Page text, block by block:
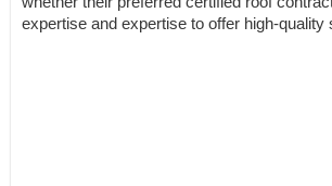
expertise and expertise to offer high-quality